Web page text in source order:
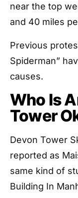
near the top
and 40 miles
Previous
Spiderman”
causes.
Who Is
Tower
Devon Tower
reported as
same kind of
Building In